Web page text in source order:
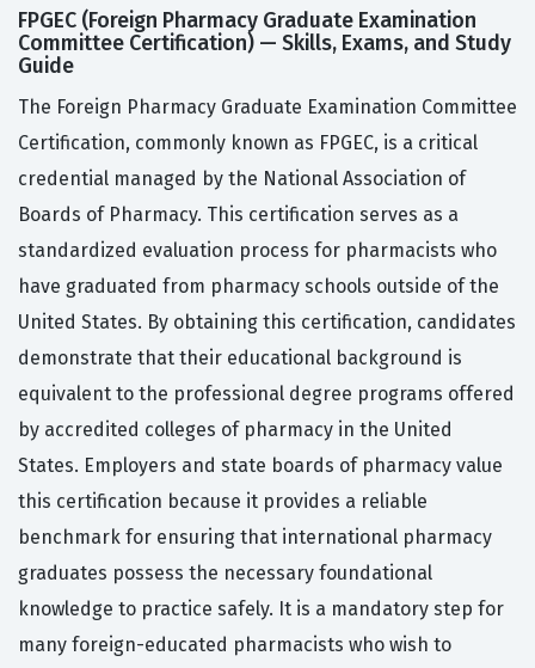
FPGEC (Foreign Pharmacy Graduate Examination
Committee Certification) — Skills, Exams, and Study
Guide
The Foreign Pharmacy Graduate Examination Committee
Certification, commonly known as FPGEC, is a critical
credential managed by the National Association of
Boards of Pharmacy. This certification serves as a
standardized evaluation process for pharmacists who
have graduated from pharmacy schools outside of the
United States. By obtaining this certification, candidates
demonstrate that their educational background is
equivalent to the professional degree programs offered
by accredited colleges of pharmacy in the United
States. Employers and state boards of pharmacy value
this certification because it provides a reliable
benchmark for ensuring that international pharmacy
graduates possess the necessary foundational
knowledge to practice safely. It is a mandatory step for
many foreign-educated pharmacists who wish to